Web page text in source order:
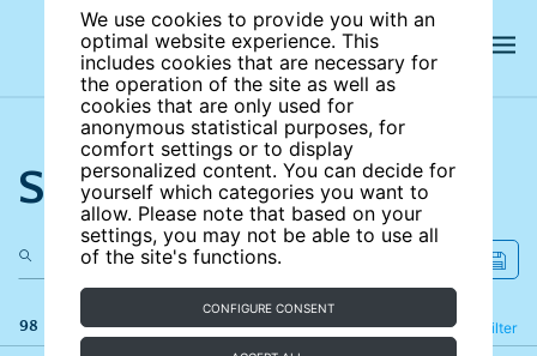
We use cookies to provide you with an
optimal website experience. This
includes cookies that are necessary for
the operation of the site as well as
cookies that are only used for
anonymous statistical purposes, for
comfort settings or to display
personalized content. You can decide for
yourself which categories you want to
allow. Please note that based on your
settings, you may not be able to use all
of the site's functions.
CONFIGURE CONSENT
Search the site
98 results Filter
Refine